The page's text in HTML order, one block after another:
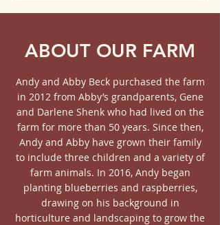
ABOUT OUR FARM
Andy and Abby Beck purchased the farm
in 2012 from Abby’s grandparents, Gene
and Darlene Shenk who had lived on the
farm for more than 50 years. Since then,
Andy and Abby have grown their family
to include three children and a variety of
farm animals. In 2016, Andy began
planting blueberries and raspberries,
drawing on his background in
horticulture and landscaping to grow the